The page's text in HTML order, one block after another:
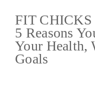
FIT CHICKS
5 Reasons
Your Health,
Goals